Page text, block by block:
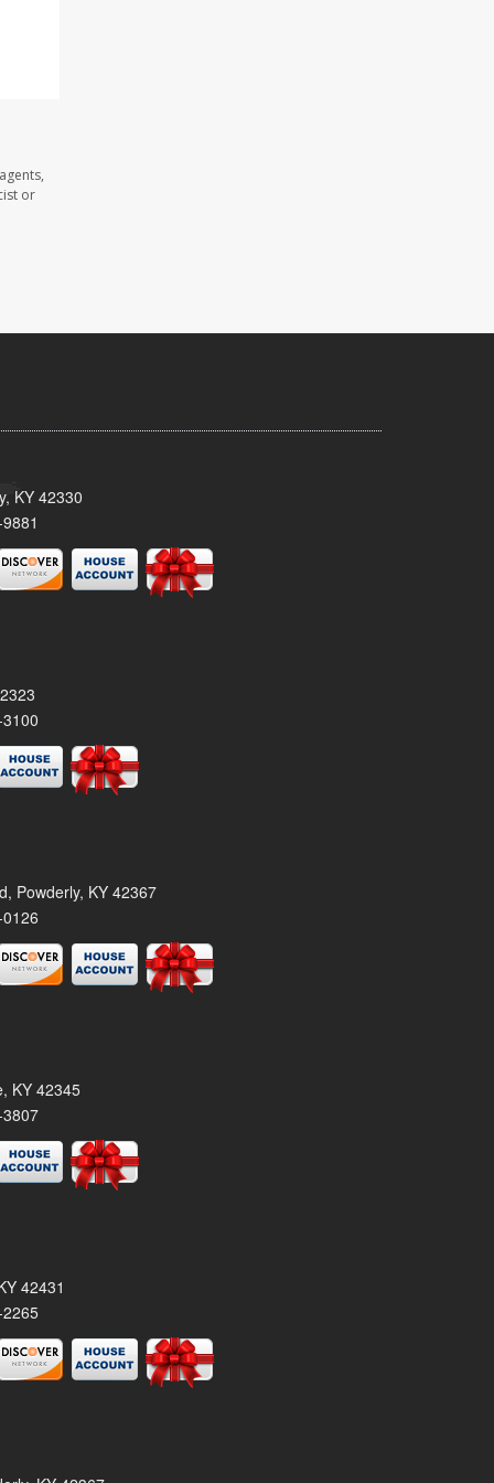
or
KY 42330
Powderly, KY 42367
KY 42345
42431